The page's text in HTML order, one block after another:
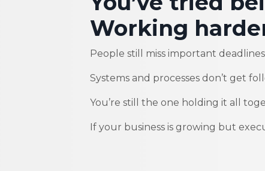
Working
People still miss important
Systems and processes don’t get
You’re still the one holding it all
If your business is growing but